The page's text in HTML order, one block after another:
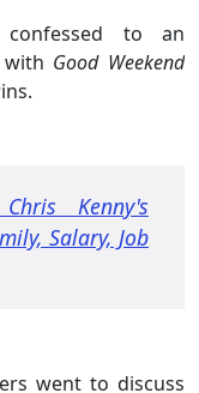
to an
Good Weekend
Kenny's
Salary, Job
went to discuss